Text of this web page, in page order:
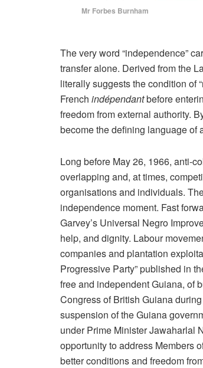
Mr Forbes
The very word “independence”
transfer alone. Derived from the
literally suggests the condition of
French indépendantbefore
freedom from external authority.
become the defining language of
Long before May 26, 1966, anti-
overlapping and, at times,
organisations and individuals.
independence moment. Fast
Garvey’s Universal Negro
help, and dignity. Labour
companies and plantation
Progressive Party” published in
free and independent Guiana, of
Congress of British Guiana
suspension of the Guiana
under Prime Minister Jawaharlal
opportunity to address Members
better conditions and freedom